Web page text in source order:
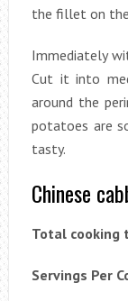
the fillet on
Immediately
Cut it into
around the
potatoes are
tasty.
Chinese
Total cooking
Servings Per